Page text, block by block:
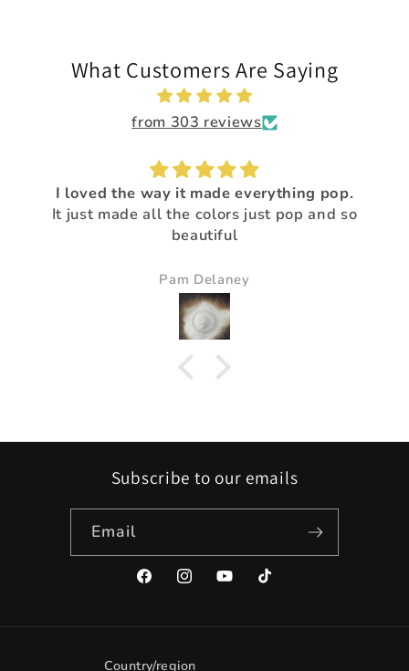
What Customers Are Saying
from 303 reviews
I loved the way it made everything pop.
It just made all the colors just pop and so
beautiful
Pam Delaney
Subscribe to our emails
Email
FacebookInstagramYouTubeTikTok
Country/region